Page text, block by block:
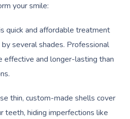
your smile:
quick and affordable treatment
several shades. Professional
effective and longer-lasting than
thin, custom-made shells cover
teeth, hiding imperfections like